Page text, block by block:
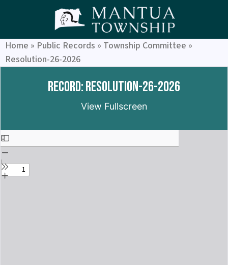
Home » Public Records » Township Committee »
Resolution-26-2026
Record: Resolution-26-2026
View Fullscreen